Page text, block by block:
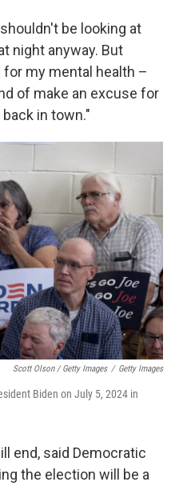
be looking at
night anyway. But
my mental health –
of make an excuse for
in town."
Scott Olson / Getty Images / Getty Images
Biden on July 5, 2024 in
end, said Democratic
the election will be a